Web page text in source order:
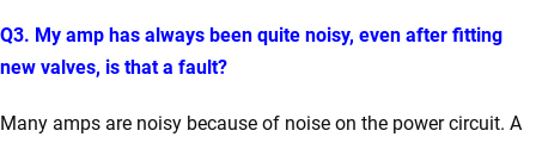
Q3. My amp has always been quite noisy, even after fitting
new valves, is that a fault?
Many amps are noisy because of noise on the power circuit. A